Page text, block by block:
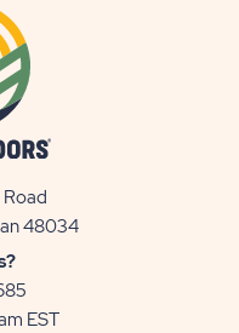
Road
48034View
EST